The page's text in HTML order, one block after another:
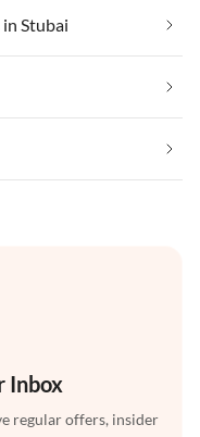
Stubai
Inbox
regular offers, insider